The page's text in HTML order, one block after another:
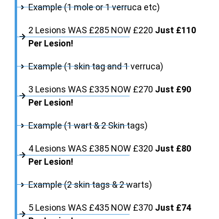
Example (1 mole or 1 verruca etc)
2 Lesions WAS £285 NOW £220 Just £110
Per Lesion!
Example (1 skin tag and 1 verruca)
3 Lesions WAS £335 NOW £270 Just £90
Per Lesion!
Example (1 wart & 2 Skin tags)
4 Lesions WAS £385 NOW £320 Just £80
Per Lesion!
Example (2 skin tags & 2 warts)
5 Lesions WAS £435 NOW £370 Just £74